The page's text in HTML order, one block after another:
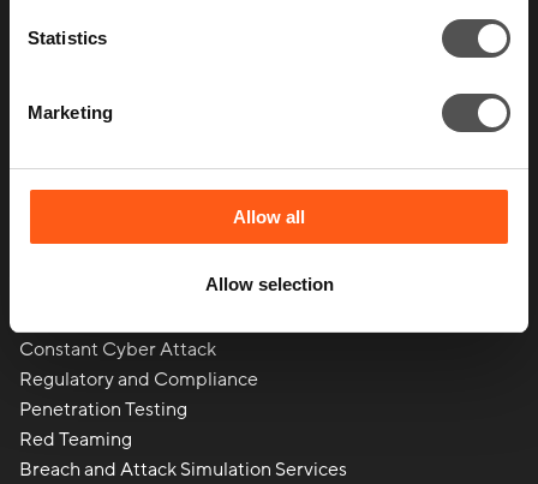
Statistics
Marketing
Allow all
Allow selection
Constant Cyber Attack
Regulatory and Compliance
Penetration Testing
Red Teaming
Breach and Attack Simulation Services